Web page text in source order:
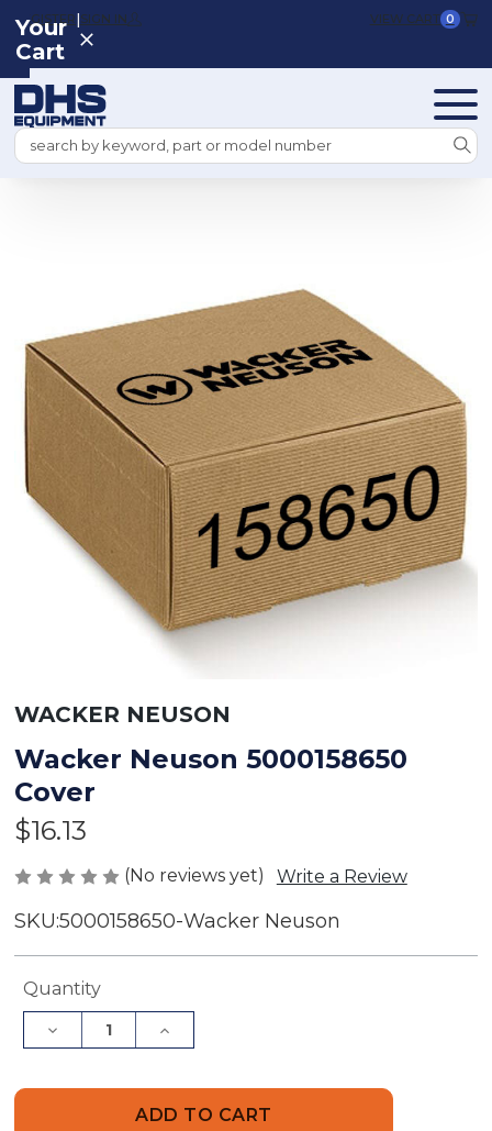
REGISTER|SIGN IN VIEW CART 0
Search
Your
Cart
WACKER NEUSON
Wacker Neuson 5000158650
Cover
$16.13
(No reviews yet) Write a Review
SKU:5000158650-Wacker Neuson
Current
Quantity
Decrease
Quantity
5000158650
Increase
Quantity
5000158650